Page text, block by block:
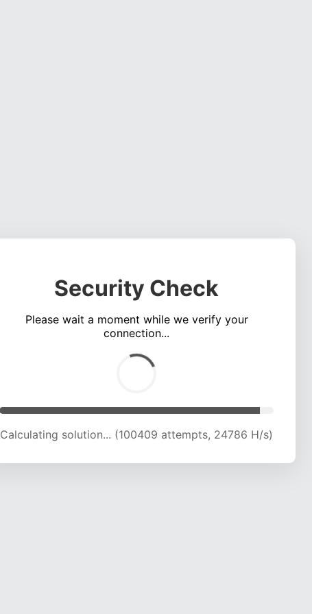
Security Check
Please wait a moment while we verify your
connection...
Calculating solution... (104953 attempts, 24654 H/s)